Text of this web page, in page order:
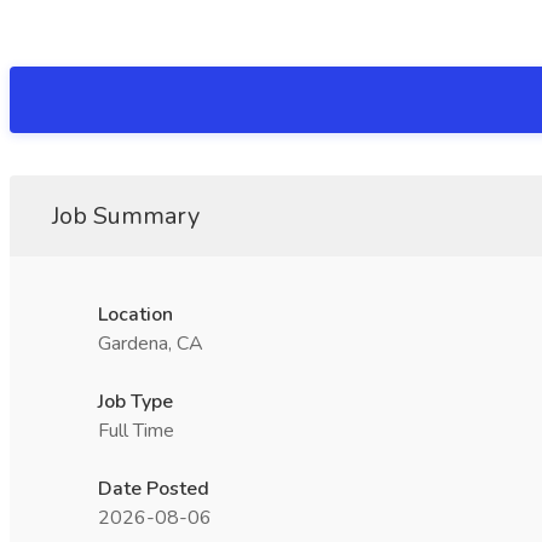
Job Summary
Location
Gardena, CA
Job Type
Full Time
Date Posted
2026-08-06